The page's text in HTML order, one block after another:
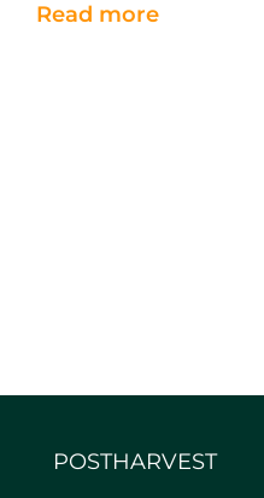
Read more
POSTHARVEST